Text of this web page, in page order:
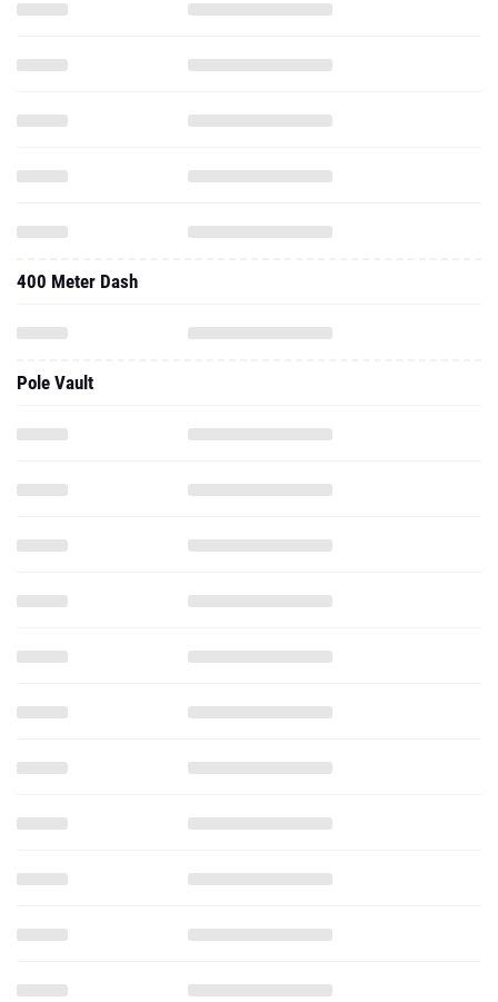
400 Meter Dash
Pole Vault